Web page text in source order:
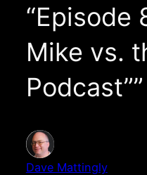
“Episode
Mike vs.
Podcast””
Dave Mattingly